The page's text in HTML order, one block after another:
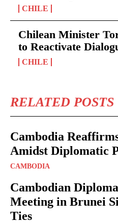
CHILE
Chilean Minister
to Reactivate
CHILE
RELATED POSTS
Cambodia
Amidst Diplomatic
CAMBODIA
Cambodian
Meeting in Brunei
Ties